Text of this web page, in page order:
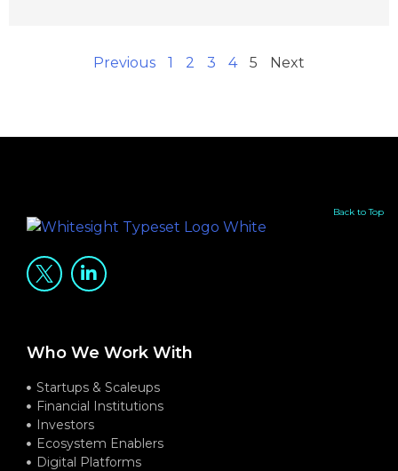
Previous 1 2 3 4 5 Next
Back to Top
Who We Work With
Startups & Scaleups
Financial Institutions
Investors
Ecosystem Enablers
Digital Platforms